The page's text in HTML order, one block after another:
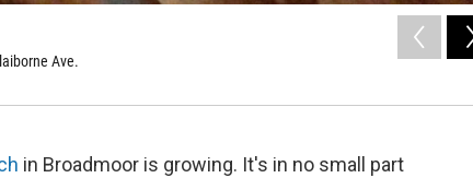
Ave.
in Broadmoor is growing. It's in no small part